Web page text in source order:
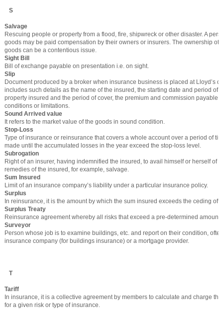
S
Salvage
Rescuing people or property from a flood, fire, shipwreck or other disaster. A
goods may be paid compensation by their owners or insurers. The ownership of
goods can be a contentious issue.
Sight Bill
Bill of exchange payable on presentation i.e. on sight.
Slip
Document produced by a broker when insurance business is placed at Lloyd’s
includes such details as the name of the insured, the starting date and period of
property insured and the period of cover, the premium and commission payable,
conditions or limitations.
Sound Arrived value
It refers to the market value of the goods in sound condition.
Stop-Loss
Type of insurance or reinsurance that covers a whole account over a period of
made until the accumulated losses in the year exceed the stop-loss level.
Subrogation
Right of an insurer, having indemnified the insured, to avail himself or herself of
remedies of the insured, for example, salvage.
Sum Insured
Limit of an insurance company’s liability under a particular insurance policy.
Surplus
In reinsurance, it is the amount by which the sum insured exceeds the ceding
Surplus Treaty
Reinsurance agreement whereby all risks that exceed a pre-determined amount
Surveyor
Person whose job is to examine buildings, etc. and report on their condition,
insurance company (for buildings insurance) or a mortgage provider.
T
Tariff
In insurance, it is a collective agreement by members to calculate and charge
for a given risk or type of insurance.